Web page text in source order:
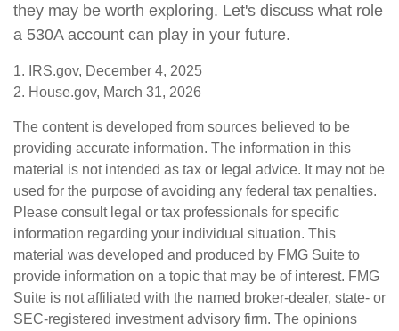
they may be worth exploring. Let's discuss what role
a 530A account can play in your future.
1. IRS.gov, December 4, 2025
2. House.gov, March 31, 2026
The content is developed from sources believed to be
providing accurate information. The information in this
material is not intended as tax or legal advice. It may not be
used for the purpose of avoiding any federal tax penalties.
Please consult legal or tax professionals for specific
information regarding your individual situation. This
material was developed and produced by FMG Suite to
provide information on a topic that may be of interest. FMG
Suite is not affiliated with the named broker-dealer, state- or
SEC-registered investment advisory firm. The opinions